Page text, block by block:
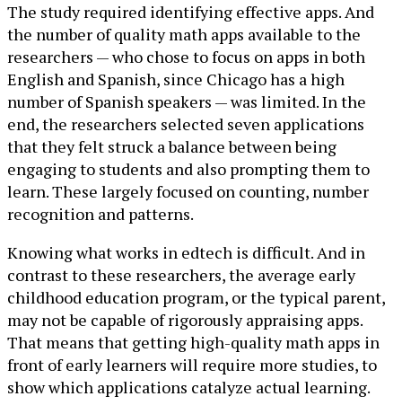
The study required identifying effective apps. And
the number of quality math apps available to the
researchers — who chose to focus on apps in both
English and Spanish, since Chicago has a high
number of Spanish speakers — was limited. In the
end, the researchers selected seven applications
that they felt struck a balance between being
engaging to students and also prompting them to
learn. These largely focused on counting, number
recognition and patterns.
Knowing what works in edtech is difficult. And in
contrast to these researchers, the average early
childhood education program, or the typical parent,
may not be capable of rigorously appraising apps.
That means that getting high-quality math apps in
front of early learners will require more studies, to
show which applications catalyze actual learning.